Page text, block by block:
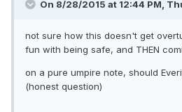
On 8/28/2015 at 12:44 PM,
not sure how this doesn't get
fun with being safe, and THEN
on a pure umpire note, should
(honest question)